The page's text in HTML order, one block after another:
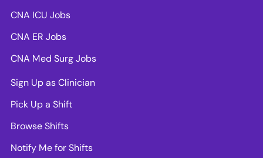
CNA ICU Jobs
CNA ER Jobs
CNA Med Surg Jobs
Sign Up as Clinician
Pick Up a Shift
Browse Shifts
Notify Me for Shifts